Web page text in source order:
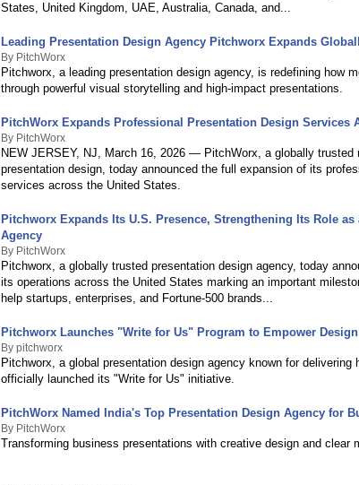
States, United Kingdom, UAE, Australia, Canada, and...
Leading Presentation Design Agency Pitchworx Expands
By PitchWorx
Pitchworx, a leading presentation design agency, is redefining how
through powerful visual storytelling and high-impact presentations.
PitchWorx Expands Professional Presentation Design Services
By PitchWorx
NEW JERSEY, NJ, March 16, 2026 — PitchWorx, a globally trusted
presentation design, today announced the full expansion of its
services across the United States.
Pitchworx Expands Its U.S. Presence, Strengthening Its Role
Agency
By PitchWorx
Pitchworx, a globally trusted presentation design agency, today
its operations across the United States marking an important
help startups, enterprises, and Fortune-500 brands...
Pitchworx Launches "Write for Us" Program to Empower
By pitchworx
Pitchworx, a global presentation design agency known for
officially launched its "Write for Us" initiative.
PitchWorx Named India's Top Presentation Design Agency for
By PitchWorx
Transforming business presentations with creative design and clear